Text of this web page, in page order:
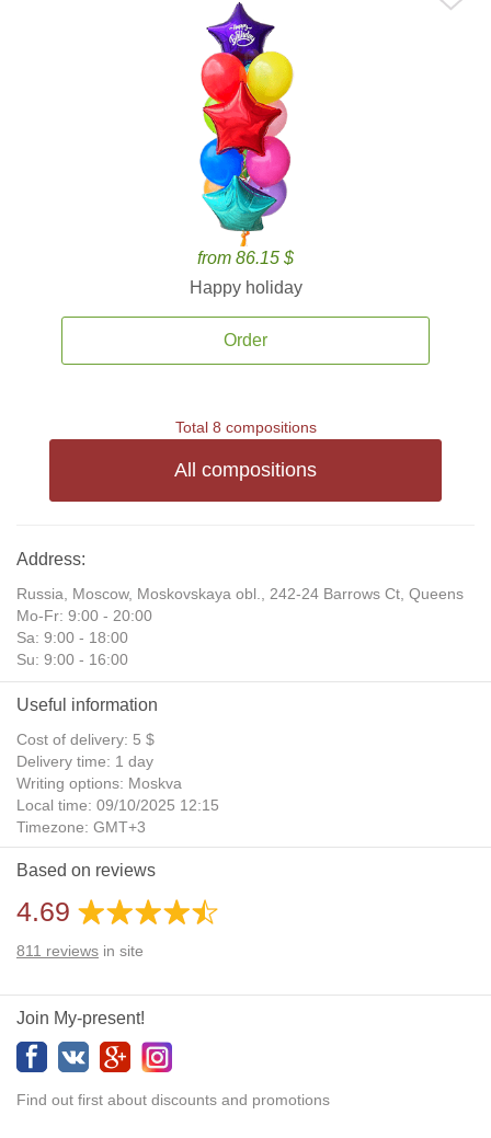
from 86.15 $
Happy holiday
Order
Total 8 compositions
All compositions
Address:
Russia, Moscow, Moskovskaya obl., 242-24 Barrows Ct, Queens
Mo-Fr: 9:00 - 20:00
Sa: 9:00 - 18:00
Su: 9:00 - 16:00
Useful information
Cost of delivery: 5 $
Delivery time: 1 day
Writing options: Moskva
Local time: 09/10/2025 12:15
Timezone: GMT+3
Daylight Saving Time: No
Additional gifts: Yes
Based on reviews
4.69
811 reviews in site
Join My-present!
Find out first about discounts and promotions